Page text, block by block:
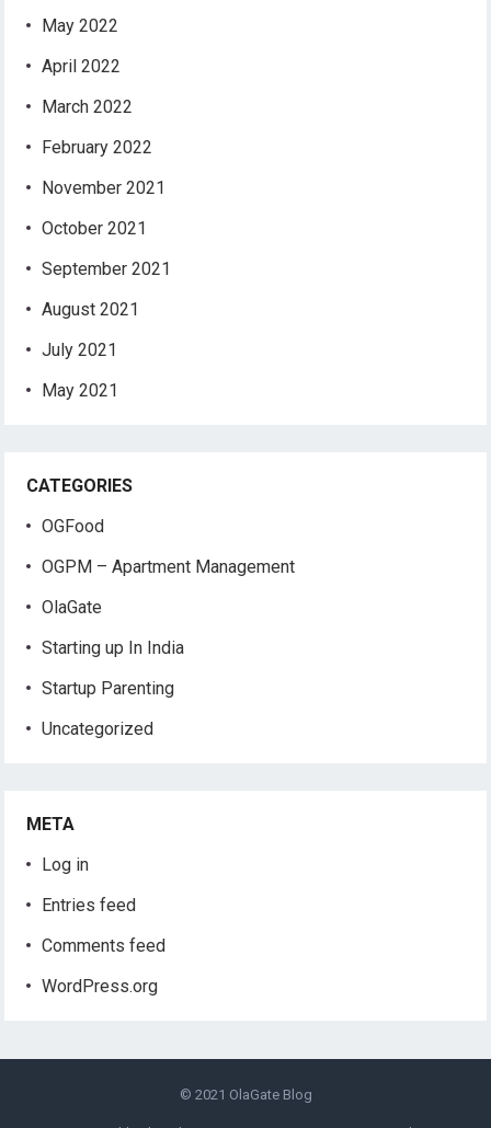
May 2022
April 2022
March 2022
February 2022
November 2021
October 2021
September 2021
August 2021
July 2021
May 2021
CATEGORIES
OGFood
OGPM – Apartment Management
OlaGate
Starting up In India
Startup Parenting
Uncategorized
META
Log in
Entries feed
Comments feed
WordPress.org
© 2021 OlaGate Blog